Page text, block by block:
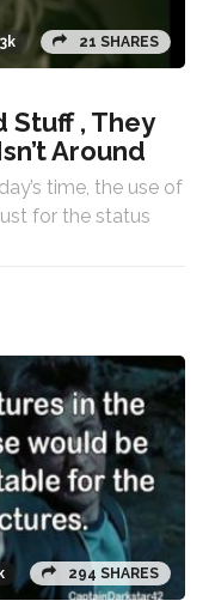
21 SHARES
Stuff , They
Around
time, the use of
for the status
294 SHARES